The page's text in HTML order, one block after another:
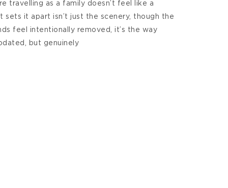
travelling as a family doesn’t feel like a
sets it apart isn’t just the scenery, though the
feel intentionally removed, it’s the way
but genuinely